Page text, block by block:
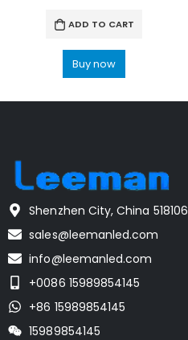
ADD TO CART
Buy now
Shenzhen City, China 518106
sales@leemanled.com
info@leemanled.com
+0086 15989854145
+86 15989854145
15989854145